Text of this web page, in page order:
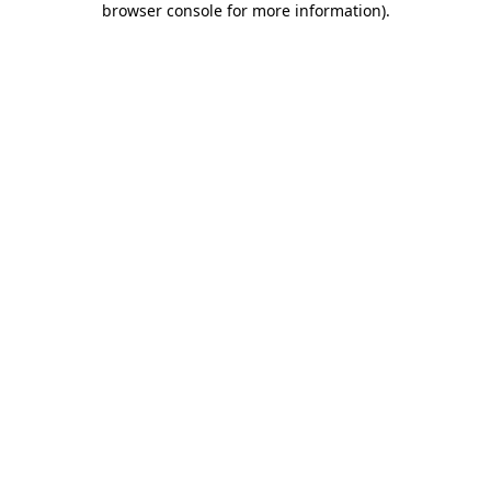
browser console for more information).